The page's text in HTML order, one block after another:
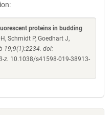
proteins in budding
Schmidt P, Goedhart J,
19;9(1):2234. doi:
z. 10.1038/s41598-019-38913-